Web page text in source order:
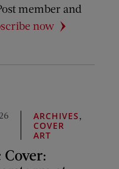
member and
now
ARCHIVES,
COVER
ART
Cover: